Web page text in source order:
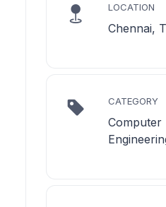
LOCATION
Chennai,
CATEGORY
Computer